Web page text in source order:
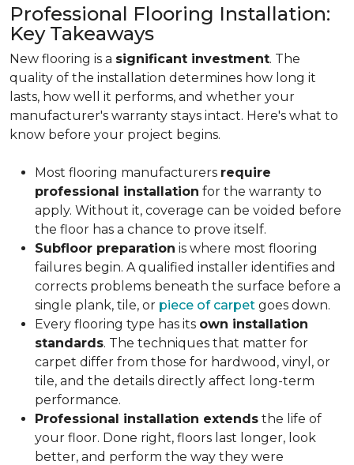
Professional Flooring Installation:
Key Takeaways
New flooring is a significant investment. The
quality of the installation determines how long it
lasts, how well it performs, and whether your
manufacturer's warranty stays intact. Here's what to
know before your project begins.
Most flooring manufacturers require
professional installation for the warranty to
apply. Without it, coverage can be voided before
the floor has a chance to prove itself.
Subfloor preparation is where most flooring
failures begin. A qualified installer identifies and
corrects problems beneath the surface before a
single plank, tile, or piece of carpet goes down.
Every flooring type has its own installation
standards. The techniques that matter for
carpet differ from those for hardwood, vinyl, or
tile, and the details directly affect long-term
performance.
Professional installation extends the life of
your floor. Done right, floors last longer, look
better, and perform the way they were